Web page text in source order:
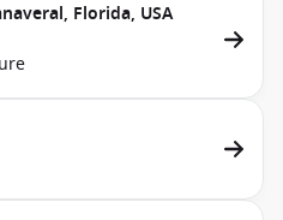
Florida, USA